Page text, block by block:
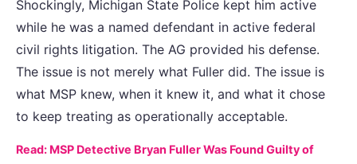
Shockingly, Michigan State Police kept him active
while he was a named defendant in active federal
civil rights litigation. The AG provided his defense.
The issue is not merely what Fuller did. The issue is
what MSP knew, when it knew it, and what it chose
to keep treating as operationally acceptable.
Read: MSP Detective Bryan Fuller Was Found Guilty of